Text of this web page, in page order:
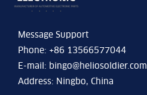
Message Support
Phone: +86 13566577044
E-mail: bingo@heliosoldier.com
Address: Ningbo, China